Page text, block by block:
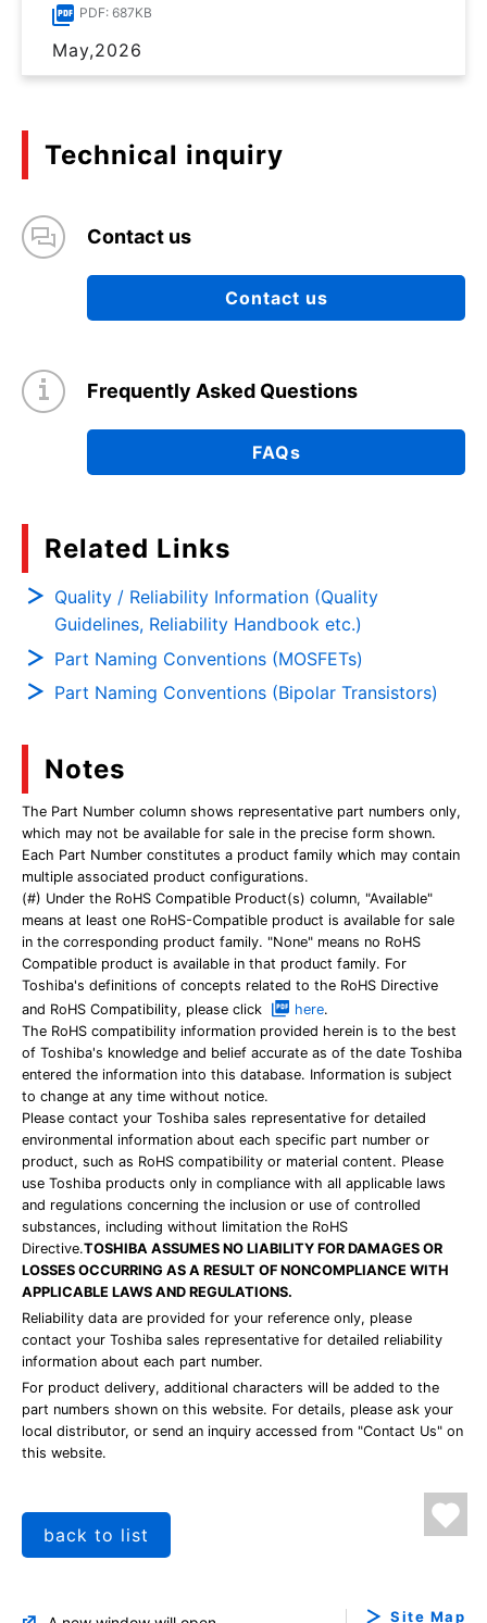
PDF: 687KB
May,2026
Technical inquiry
Contact us
Contact us
Frequently Asked Questions
FAQs
Related Links
Quality / Reliability Information (Quality
Guidelines, Reliability Handbook etc.)
Part Naming Conventions (MOSFETs)
Part Naming Conventions (Bipolar Transistors)
Notes
The Part Number column shows representative part numbers only,
which may not be available for sale in the precise form shown.
Each Part Number constitutes a product family which may contain
multiple associated product configurations.
(#) Under the RoHS Compatible Product(s) column, "Available"
means at least one RoHS-Compatible product is available for sale
in the corresponding product family. "None" means no RoHS
Compatible product is available in that product family. For
Toshiba's definitions of concepts related to the RoHS Directive
and RoHS Compatibility, please click
here.
The RoHS compatibility information provided herein is to the best
of Toshiba's knowledge and belief accurate as of the date Toshiba
entered the information into this database. Information is subject
to change at any time without notice.
Please contact your Toshiba sales representative for detailed
environmental information about each specific part number or
product, such as RoHS compatibility or material content. Please
use Toshiba products only in compliance with all applicable laws
and regulations concerning the inclusion or use of controlled
substances, including without limitation the RoHS
Directive.TOSHIBA ASSUMES NO LIABILITY FOR DAMAGES OR
LOSSES OCCURRING AS A RESULT OF NONCOMPLIANCE WITH
APPLICABLE LAWS AND REGULATIONS.
Reliability data are provided for your reference only, please
contact your Toshiba sales representative for detailed reliability
information about each part number.
For product delivery, additional characters will be added to the
part numbers shown on this website. For details, please ask your
local distributor, or send an inquiry accessed from "Contact Us" on
this website.
back to list
Site Map